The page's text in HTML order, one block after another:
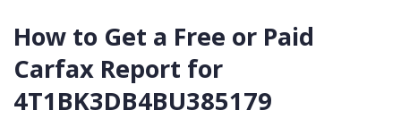
How to Get a Free or Paid
Carfax Report for
4T1BK3DB4BU385179